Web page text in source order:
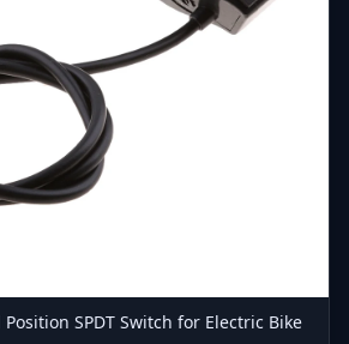
SPDT Switch for Electric Bike